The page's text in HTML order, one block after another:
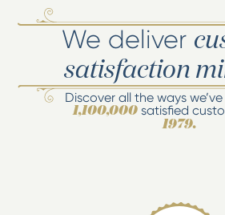
We deliver
satisfaction
Discover all the ways
1,100,000 satisfied
1979.